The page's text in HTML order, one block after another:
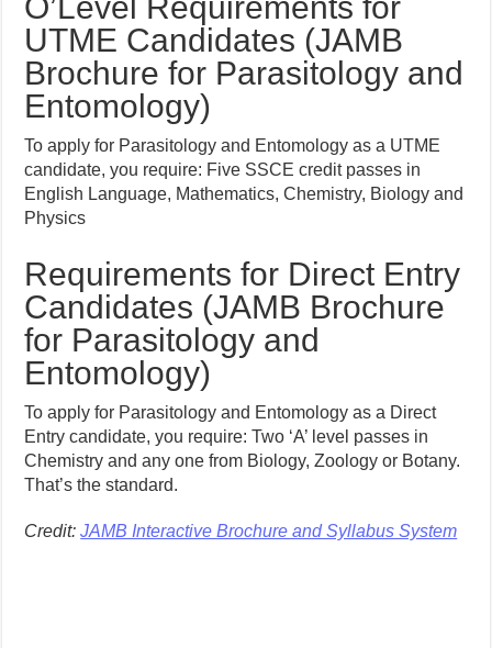
UTME Candidates (JAMB
Brochure for Parasitology and
Entomology)
To apply for Parasitology and Entomology as a UTME
candidate, you require: Five SSCE credit passes in
English Language, Mathematics, Chemistry, Biology and
Physics
Requirements for Direct Entry
Candidates (JAMB Brochure
for Parasitology and
Entomology)
To apply for Parasitology and Entomology as a Direct
Entry candidate, you require: Two ‘A’ level passes in
Chemistry and any one from Biology, Zoology or Botany.
That’s the standard.
Credit:JAMB Interactive Brochure and Syllabus System